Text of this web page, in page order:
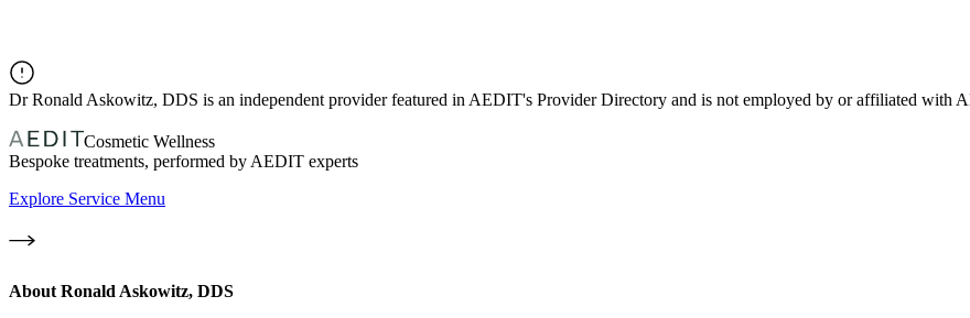
DrRonald Askowitz, DDS is an independent provider featured in AEDIT's Provider Directory and is not employed by or affiliated with
Cosmetic Wellness
Bespoke treatments, performed by AEDIT experts
Explore Service Menu
About Ronald Askowitz, DDS